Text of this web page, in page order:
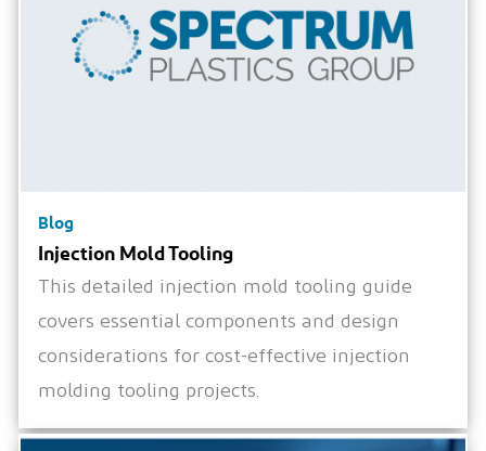
Blog
Injection Mold Tooling
This detailed injection mold tooling guide
covers essential components and design
considerations for cost-effective injection
molding tooling projects.